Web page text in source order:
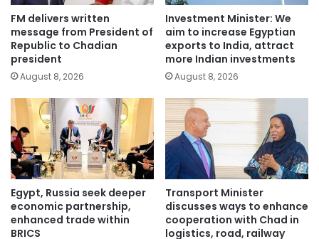
FM delivers written
message from President of
Republic to Chadian
president
August 8, 2026
Investment Minister: We
aim to increase Egyptian
exports to India, attract
more Indian investments
August 8, 2026
Egypt, Russia seek deeper
economic partnership,
enhanced trade within
BRICS
Transport Minister
discusses ways to enhance
cooperation with Chad in
logistics, road, railway